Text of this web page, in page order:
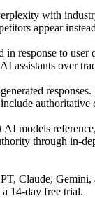
with
appear
response to
assistants over
models
through in-
Claude,
14-day free trial.